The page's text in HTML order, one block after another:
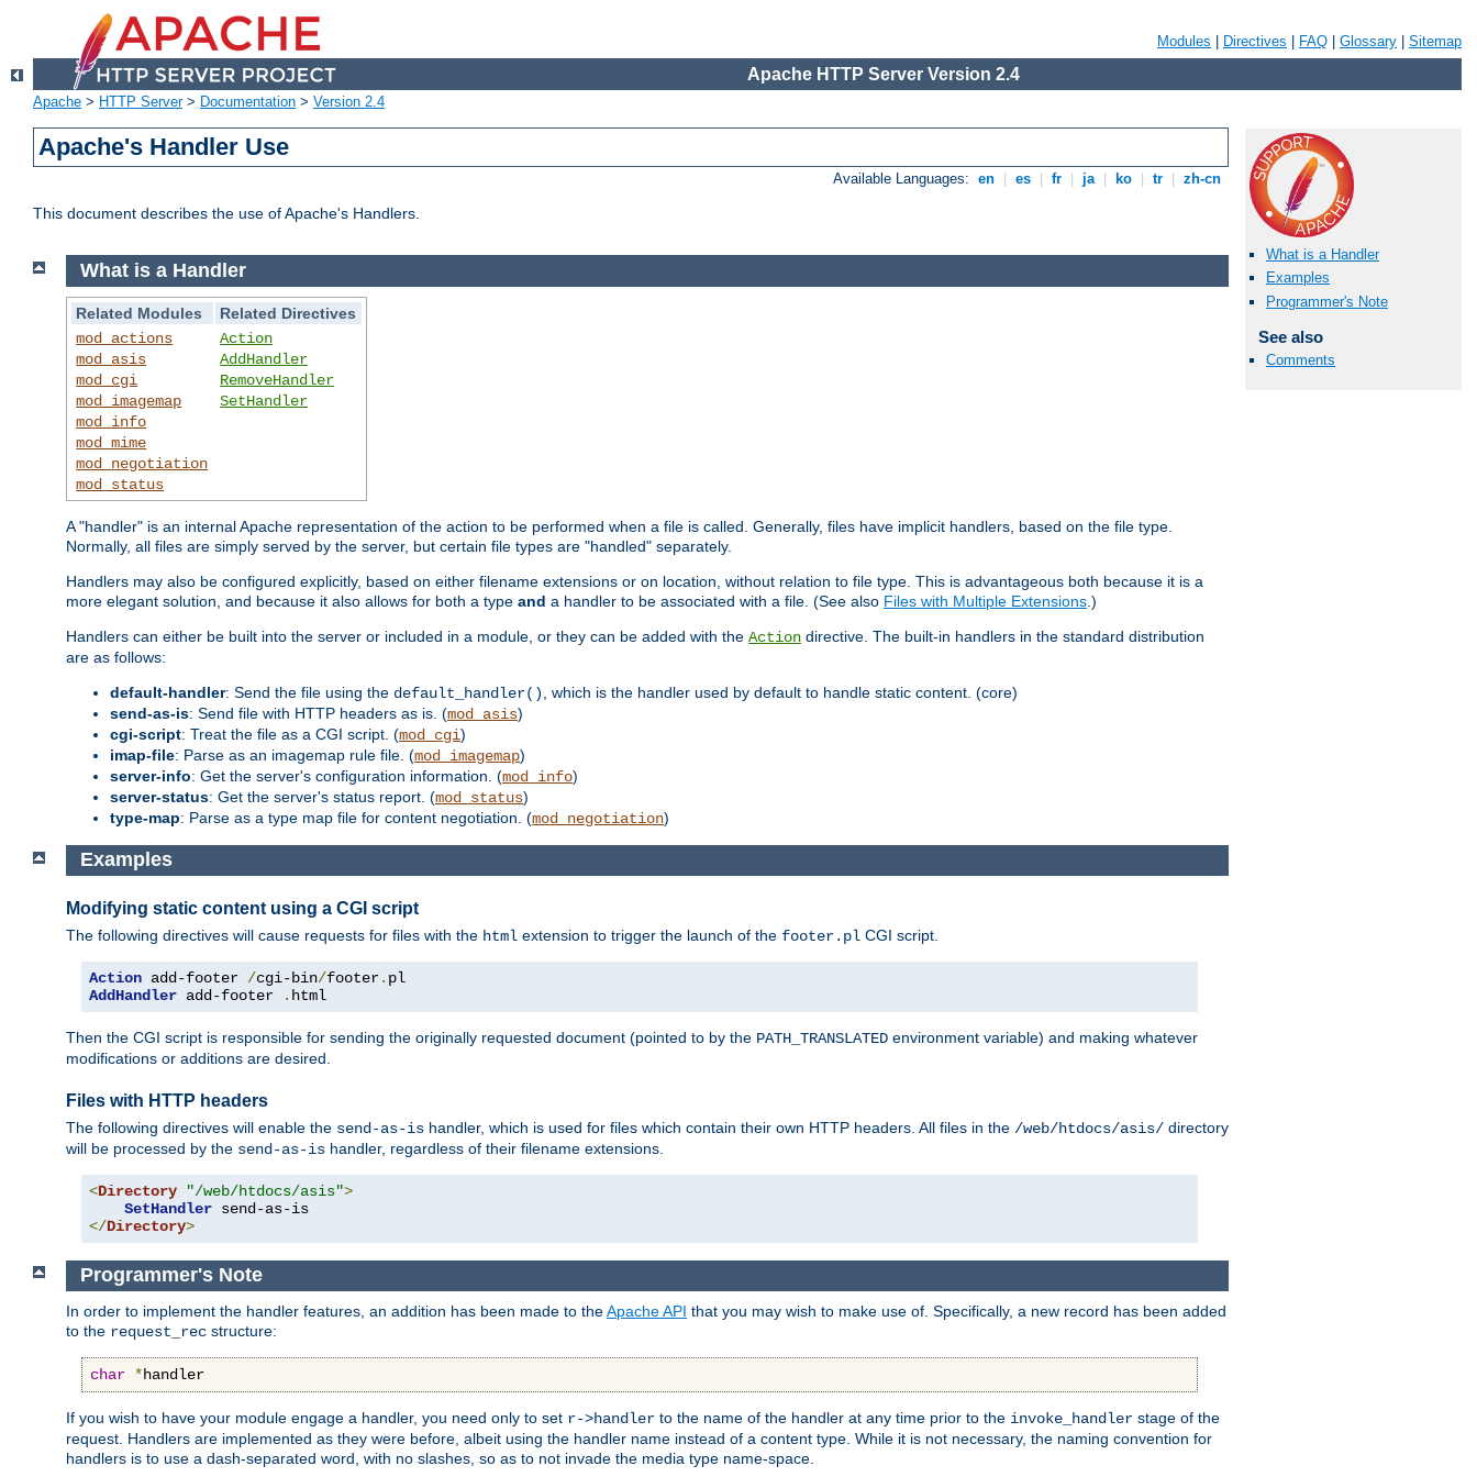
Modules Directives FAQ Glossary Sitemap
Apache HTTP Server Version 2.4
Apache > HTTP Server> Documentation > Version 2.4
Apache's Handler Use
Available Languages: en es fr ja ko tr zh-cn
This document describes the use of Apache's Handlers.
What is a Handler
Examples
Programmer's Note
See also
Comments
What is a Handler
Related Modules
Related Directives
mod_actions
mod_asis
mod_cgi
mod_imagemap
mod_info
mod_mime
mod_negotiation
mod_status
Action
AddHandler
RemoveHandler
SetHandler
A "handler" is an internal Apache representation of the action to be performed when a file is called. Generally, files have implicit handlers, based on the file type.
Normally, all files are simply served by the server, but certain file types are "handled" separately.
Handlers may also be configured explicitly, based on either filename extensions or on location, without relation to file type. This is advantageous both because it is a
more elegant solution, and because it also allows for both a type and a handler to be associated with a file. (See also Files with Multiple Extensions .)
Handlers can either be built into the server or included in a module, or they can be added with the Action directive. The built-in handlers in the standard distribution
are as follows:
default-handler: Send the file using the default_handler()
, which is the handler used by default to handle static content. (core)
send-as-is: Send file with HTTP headers as is. (mod_asis)
cgi-script: Treat the file as a CGI script. (mod_cgi)
imap-file: Parse as an imagemap rule file. (mod_imagemap)
server-info: Get the server's configuration information. (mod_info)
server-status: Get the server's status report. (mod_status)
type-map: Parse as a type map file for content negotiation. (mod_negotiation)
Examples
Modifying static content using a CGI script
The following directives will cause requests for files with the html extension to trigger the launch of the footer.pl CGI script.
Action add-footer /cgi-bin/footer.
AddHandler add-footer . html
Then the CGI script is responsible for sending the originally requested document (pointed to by the PATH_TRANSLATED environment variable) and making whatever
modifications or additions are desired.
Files with HTTP headers
The following directives will enable the send-as-is handler, which is used for files which contain their own HTTP headers. All files in the /web/htdocs/asis/ directory
will be processed by the send-as-is handler, regardless of their filename extensions.
<Directory "/web/htdocs/asis">
SetHandler
</Directory>
Programmer's Note
In order to implement the handler features, an addition has been made to theApache API that you may wish to make use of. Specifically, a new record has been added
to the request_rec structure:
char *handler
If you wish to have your module engage a handler, you need only to set r->handler to the name of the handler at any time prior to the invoke_handler stage of the
request. Handlers are implemented as they were before, albeit using the handler name instead of a content type. While it is not necessary, the naming convention for
handlers is to use a dash-separated word, with no slashes, so as to not invade the media type name-space.